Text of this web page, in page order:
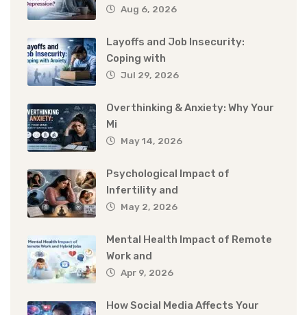
Aug 6, 2026
Layoffs and Job Insecurity:
Coping with
Jul 29, 2026
Overthinking & Anxiety: Why Your
Mi
May 14, 2026
Psychological Impact of
Infertility and
May 2, 2026
Mental Health Impact of Remote
Work and
Apr 9, 2026
How Social Media Affects Your